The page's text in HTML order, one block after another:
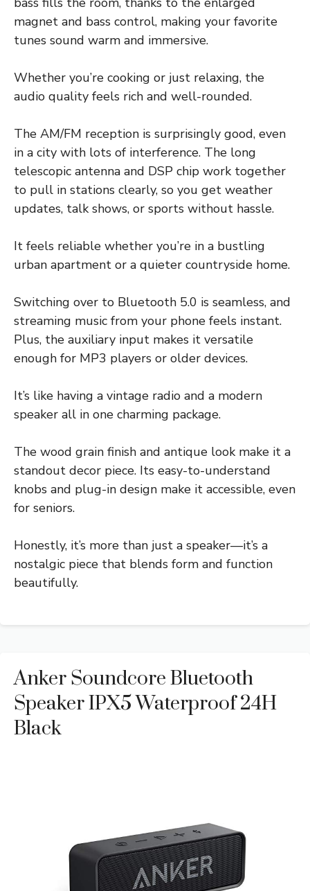
magnet and bass control, making your favorite
tunes sound warm and immersive.
Whether you’re cooking or just relaxing, the
audio quality feels rich and well-rounded.
The AM/FM reception is surprisingly good, even
in a city with lots of interference. The long
telescopic antenna and DSP chip work together
to pull in stations clearly, so you get weather
updates, talk shows, or sports without hassle.
It feels reliable whether you’re in a bustling
urban apartment or a quieter countryside home.
Switching over to Bluetooth 5.0 is seamless, and
streaming music from your phone feels instant.
Plus, the auxiliary input makes it versatile
enough for MP3 players or older devices.
It’s like having a vintage radio and a modern
speaker all in one charming package.
The wood grain finish and antique look make it a
standout decor piece. Its easy-to-understand
knobs and plug-in design make it accessible, even
for seniors.
Honestly, it’s more than just a speaker—it’s a
nostalgic piece that blends form and function
beautifully.
Anker Soundcore Bluetooth
Speaker IPX5 Waterproof 24H
Black